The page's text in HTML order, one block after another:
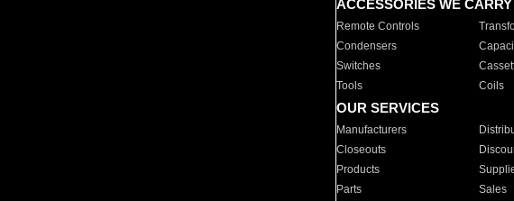
ACCESSORIES WE CARRY
Remote Controls
Condensers
Switches
Tools
Coils
OUR SERVICES
Manufacturers
Closeouts
Products
Parts
Sales